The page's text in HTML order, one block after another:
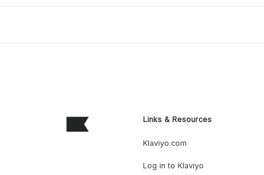
Links & Resources
Klaviyo.com
Log in to Klaviyo